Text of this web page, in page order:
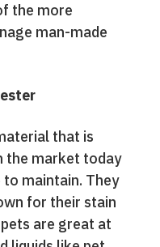
the more
man-made
that is
the market today
maintain. They
for their stain
are great at